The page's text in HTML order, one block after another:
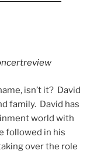
isn’t it? David
family. David has
world with
followed in his
over the role